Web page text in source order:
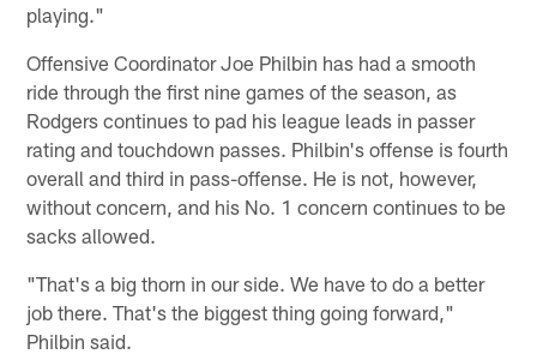
playing."
Offensive Coordinator Joe Philbin has had a smooth
ride through the first nine games of the season, as
Rodgers continues to pad his league leads in passer
rating and touchdown passes. Philbin's offense is fourth
overall and third in pass-offense. He is not, however,
without concern, and his No. 1 concern continues to be
sacks allowed.
"That's a big thorn in our side. We have to do a better
job there. That's the biggest thing going forward,"
Philbin said.